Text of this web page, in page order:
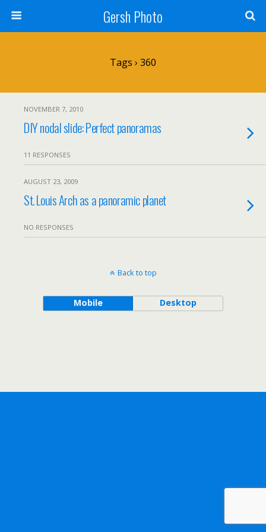
Gersh Photo
Tags › 360
NOVEMBER 7, 2010
DIY nodal slide: Perfect panoramas
11 RESPONSES
AUGUST 23, 2009
St. Louis Arch as a panoramic planet
NO RESPONSES
Back to top
Mobile Desktop